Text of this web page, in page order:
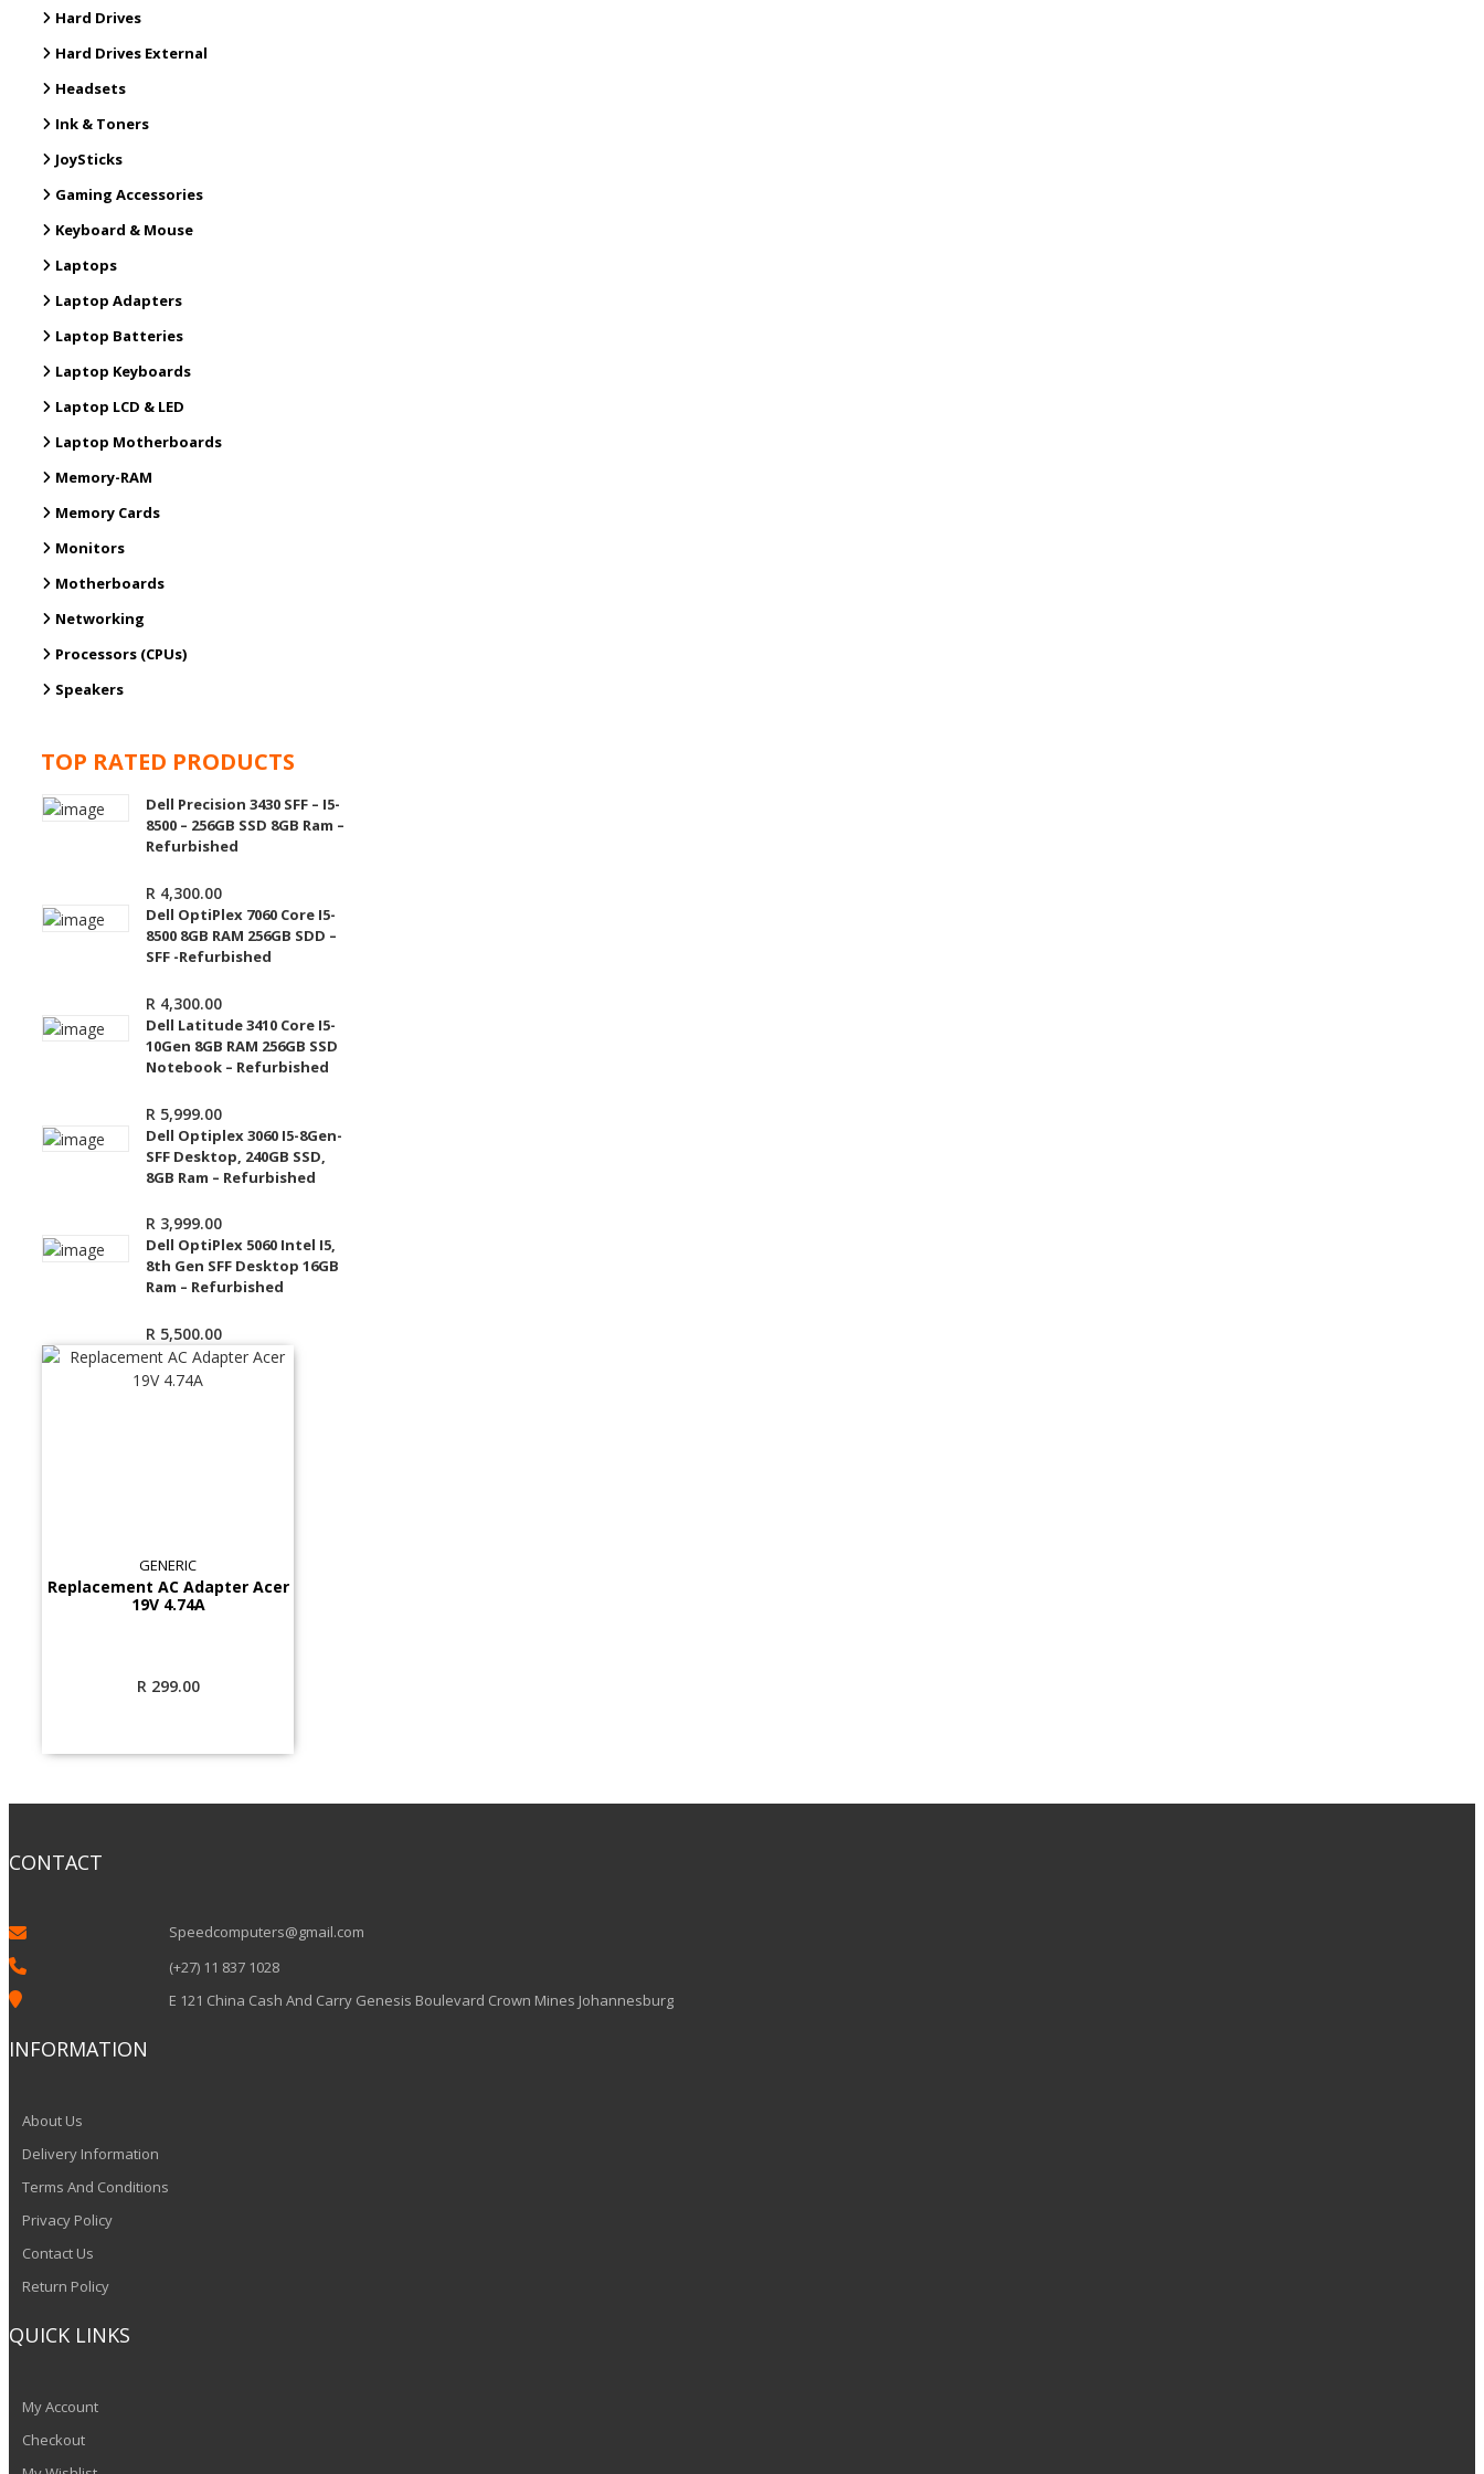
Hard Drives
Hard Drives External
Headsets
Ink & Toners
JoySticks
Gaming Accessories
Keyboard & Mouse
Laptops
Laptop Adapters
Laptop Batteries
Laptop Keyboards
Laptop LCD & LED
Laptop Motherboards
Memory-RAM
Memory Cards
Monitors
Motherboards
Networking
Processors (CPUs)
Speakers
TOP RATED PRODUCTS
Dell Precision 3430 SFF – I5-
8500 – 256GB SSD 8GB Ram –
Refurbished
R 4,300.00
Dell OptiPlex 7060 Core I5-
8500 8GB RAM 256GB SDD –
SFF -Refurbished
R 4,300.00
Dell Latitude 3410 Core I5-
10Gen 8GB RAM 256GB SSD
Notebook – Refurbished
R 5,999.00
Dell Optiplex 3060 I5-8Gen-
SFF Desktop, 240GB SSD,
8GB Ram – Refurbished
R 3,999.00
Dell OptiPlex 5060 Intel I5,
8th Gen SFF Desktop 16GB
Ram – Refurbished
R 5,500.00
GENERIC
Replacement AC Adapter Acer
19V 4.74A
R 299.00
CONTACT
 Speedcomputers@gmail.com
 (+27) 11 837 1028
 E 121 China Cash And Carry Genesis Boulevard Crown Mines Johannesburg
INFORMATION
About Us
Delivery Information
Terms And Conditions
Privacy Policy
Contact Us
Return Policy
QUICK LINKS
My Account
Checkout